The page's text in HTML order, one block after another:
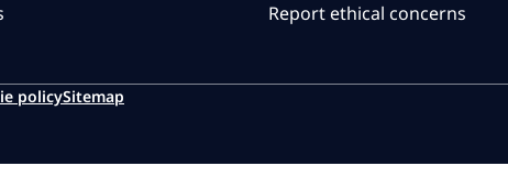
Report ethical concerns
policySitemap